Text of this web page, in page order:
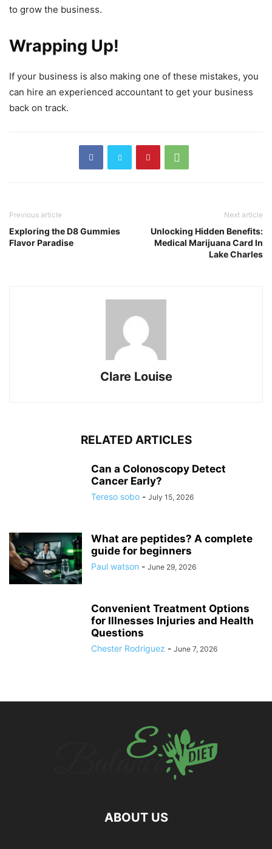
to grow the business.
Wrapping Up!
If your business is also making one of these mistakes, you
can hire an experienced accountant to get your business
back on track.
Previous article
Exploring the D8 Gummies
Flavor Paradise
Next article
Unlocking Hidden Benefits:
Medical Marijuana Card In
Lake Charles
Clare Louise
RELATED ARTICLES
Can a Colonoscopy Detect
Cancer Early?
Tereso sobo - July 15, 2026
What are peptides? A complete
guide for beginners
Paul watson - June 29, 2026
Convenient Treatment Options
for Illnesses Injuries and Health
Questions
Chester Rodriguez - June 7, 2026
ABOUT US